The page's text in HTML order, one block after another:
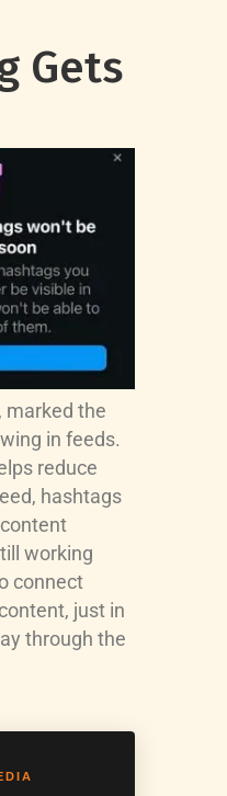
Gets
marked the
in feeds.
reduce
hashtags
working
connect
just in
through the